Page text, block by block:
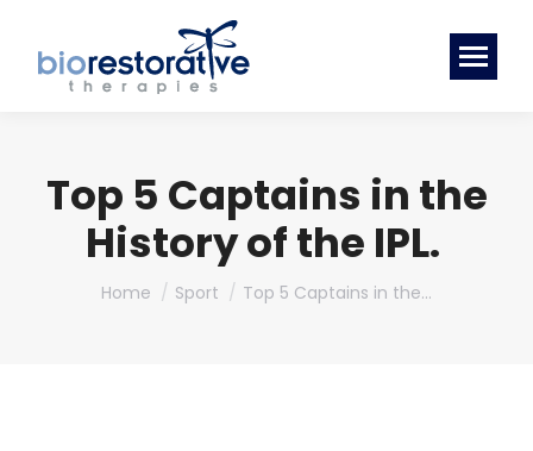
Top 5 Captains in the
History of the IPL.
You are here:
Home Sport Top 5 Captains in the…